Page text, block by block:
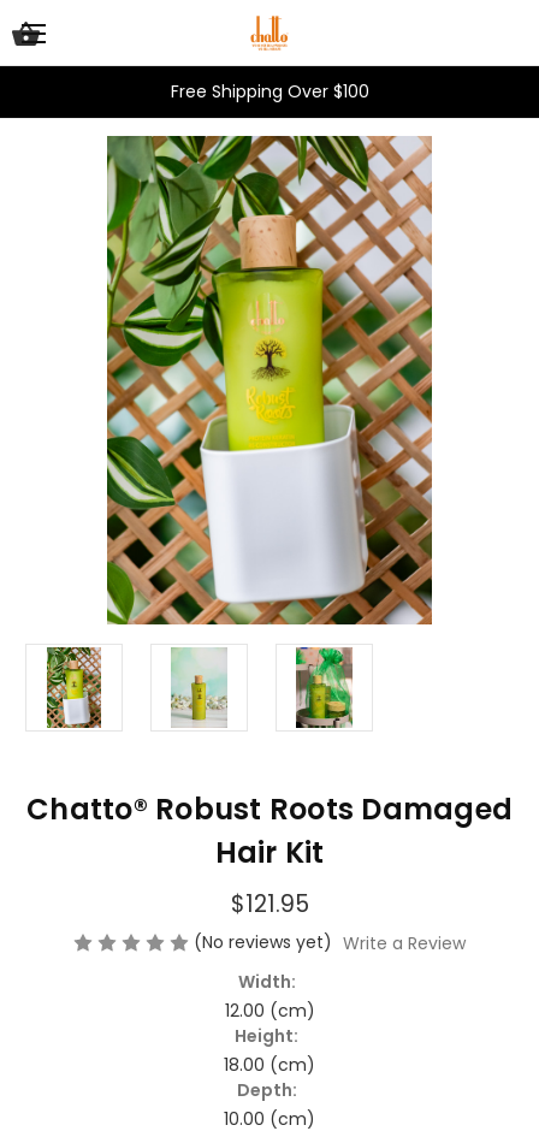
Free Shipping Over $100
Chatto® Robust Roots Damaged
Hair Kit
$121.95
(No reviews yet) Write a Review
Width:
12.00 (cm)
Height:
18.00 (cm)
Depth:
10.00 (cm)